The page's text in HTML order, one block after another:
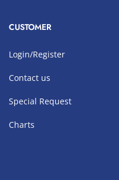
CUSTOMER
Login/Register
Contact us
Special Request
Charts